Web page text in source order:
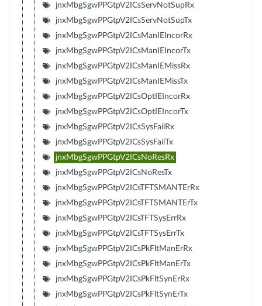
jnxMbgSgwPPGtpV2ICsServNotSupRx
jnxMbgSgwPPGtpV2ICsServNotSupTx
jnxMbgSgwPPGtpV2ICsManIEIncorRx
jnxMbgSgwPPGtpV2ICsManIEIncorTx
jnxMbgSgwPPGtpV2ICsManIEMissRx
jnxMbgSgwPPGtpV2ICsManIEMissTx
jnxMbgSgwPPGtpV2ICsOptIEIncorRx
jnxMbgSgwPPGtpV2ICsOptIEIncorTx
jnxMbgSgwPPGtpV2ICsSysFailRx
jnxMbgSgwPPGtpV2ICsSysFailTx
jnxMbgSgwPPGtpV2ICsNoResRx
jnxMbgSgwPPGtpV2ICsNoResTx
jnxMbgSgwPPGtpV2ICsTFTSMANTErRx
jnxMbgSgwPPGtpV2ICsTFTSMANTErTx
jnxMbgSgwPPGtpV2ICsTFTSysErrRx
jnxMbgSgwPPGtpV2ICsTFTSysErrTx
jnxMbgSgwPPGtpV2ICsPkFltManErRx
jnxMbgSgwPPGtpV2ICsPkFltManErTx
jnxMbgSgwPPGtpV2ICsPkFltSynErRx
jnxMbgSgwPPGtpV2ICsPkFltSynErTx